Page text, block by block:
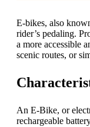
E-bikes, also
rider’s pedaling.
a more accessible
scenic routes, or
An E-Bike, or
rechargeable